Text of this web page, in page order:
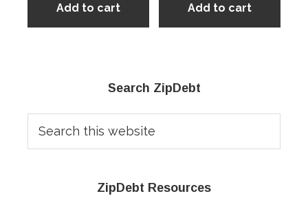
Add to cart Add to cart
Sidebar
Search ZipDebt
this
website
ZipDebt Resources